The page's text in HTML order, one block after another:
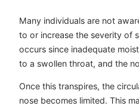
Many individuals are not
to or increase the severity of
occurs since inadequate
to a swollen throat, and the
Once this transpires, the
nose becomes limited. This